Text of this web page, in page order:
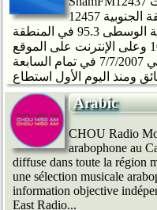
12457 وعلى موجة الـ إف إم: المنطقة الجنوبية
والشمالية 92.3 ... في المنطقة الوسطى 95.3 في المنطقة
الساحلية 101.8 وعلى الإنترنت على الموقع www.shamfm.fm بدأ
البث الفعلي لإذاعة شام اف ام في 7/7/2007 في تمام السابعة
Arabic
CHOU Radio
arabophone au
diffuse dans toute la région
une sélection musicale
information objective
East Radio...